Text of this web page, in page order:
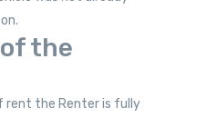
the
rent the Renter is fully